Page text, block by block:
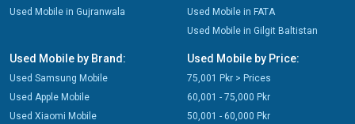
Used Mobile in Gujranwala
Used Mobile in FATA
Used Mobile in Gilgit Baltistan
Used Mobile by Brand:
Used Samsung Mobile
Used Apple Mobile
Used Xiaomi Mobile
Used Mobile by Price:
75,001 Pkr > Prices
60,001 - 75,000 Pkr
50,001 - 60,000 Pkr